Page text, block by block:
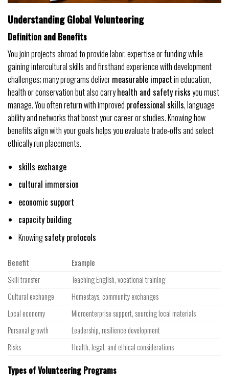
Understanding Global Volunteering
Definition and Benefits
You join projects abroad to provide labor, expertise or funding while
gaining intercultural skills and firsthand experience with development
challenges; many programs delivermeasurable impactin education,
health or conservation but also carryhealth and safety risksyou must
manage. You often return with improved professional skills, language
ability and networks that boost your career or studies. Knowing how
benefits align with your goals helps you evaluate trade‑offs and select
ethically run placements.
skills exchange
cultural immersion
economic support
capacity building
Knowingsafety protocols
Benefit
Example
Skill transfer
Teaching English, vocational training
Cultural exchange
Homestays, community exchanges
Local economy
Microenterprise support, sourcing local materials
Personal growth
Leadership, resilience development
Risks
Health, legal, and ethical considerations
Types of Volunteering Programs